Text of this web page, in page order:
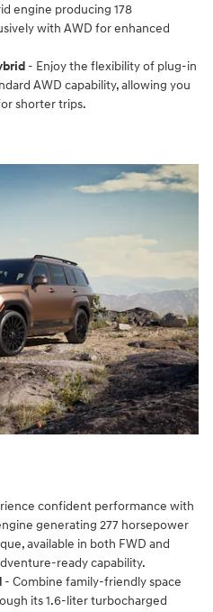
engine producing 178
with AWD for enhanced
- Enjoy the flexibility of plug-in
AWD capability, allowing you
shorter trips.
confident performance with
generating 277 horsepower
available in both FWD and
ready capability.
- Combine family-friendly space
its 1.6-liter turbocharged